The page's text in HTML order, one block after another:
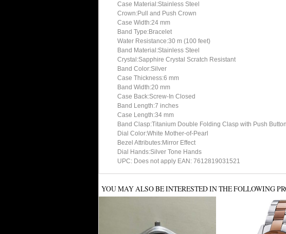
Case Material:Stainless Steel
Crown:Pull and Push Crown
Case Width:24 mm
Band Type:Bracelet
Water Resistance:30 m (100 feet)
Band Material:Stainless Steel
Crystal:Sapphire Crystal Scratch Resistant
Band Color:Silver
Case Thickness:6 mm
Band Width:20 mm
Case Back:Screw-In Closed
Band Length:7 inches
Case Length:34 mm
Band Clasp:Titanium Double Folding Clasp with Push Button
Dial Color:White Mother-of-Pearl
Bezel Attributes:Mirror Effect
Dial Hands:Silver Tone Hands
UPC: Does not apply EAN: 7612819031521
YOU MAY ALSO BE INTERESTED IN THE FOLLOWING